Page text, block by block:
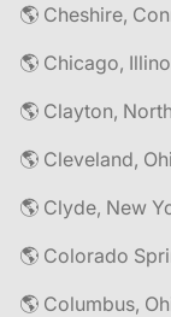
🌎 Cheshire,
🌎 Chicago,
🌎 Clayton,
🌎 Cleveland,
🌎 Clyde, New
🌎 Colorado
🌎 Columbus,